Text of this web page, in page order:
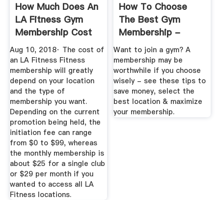
How Much Does An
LA Fitness Gym
Membership Cost
...
Aug 10, 2018· The cost of
an LA Fitness Fitness
membership will greatly
depend on your location
and the type of
membership you want.
Depending on the current
promotion being held, the
initiation fee can range
from $0 to $99, whereas
the monthly membership is
about $25 for a single club
or $29 per month if you
wanted to access all LA
Fitness locations.
How To Choose
The Best Gym
Membership -
Costs & Ways To
Save
Want to join a gym? A
membership may be
worthwhile if you choose
wisely - see these tips to
save money, select the
best location & maximize
your membership.